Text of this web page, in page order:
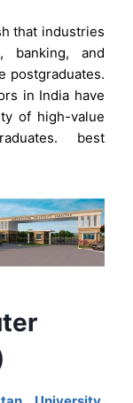
that industries
banking, and
postgraduates.
in India have
of high-value
best